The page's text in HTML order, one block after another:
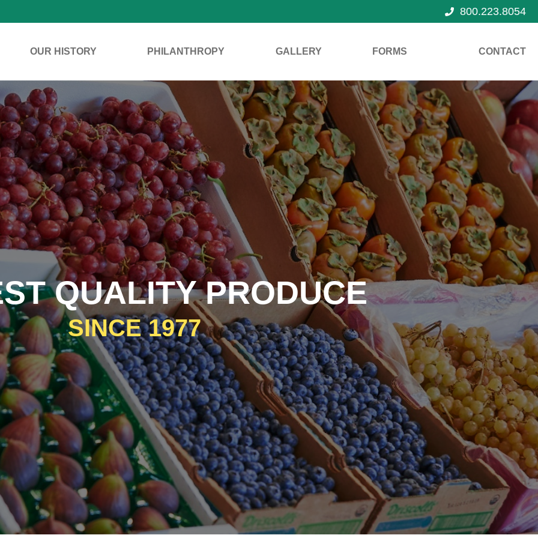
800.223.8054
OUR HISTORY PHILANTHROPY GALLERY FORMS CONTACT
QUALITY PRODUCE
SINCE 1977